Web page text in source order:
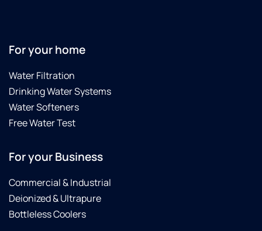
For your home
Water Filtration
Drinking Water Systems
Water Softeners
Free Water Test
For your Business
Commercial & Industrial
Deionized & Ultrapure
Bottleless Coolers